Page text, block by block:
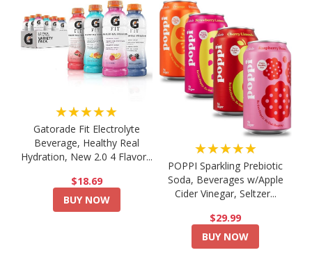
★★★★★
Gatorade Fit Electrolyte
Beverage, Healthy Real
Hydration, New 2.0 4 Flavor...
$18.69
BUY NOW
★★★★★
POPPI Sparkling Prebiotic
Soda, Beverages w/Apple
Cider Vinegar, Seltzer...
$29.99
BUY NOW